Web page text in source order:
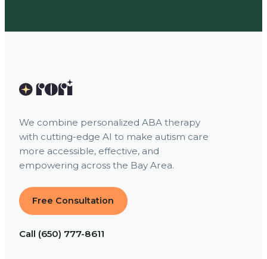
We combine personalized ABA therapy
with cutting-edge AI to make autism care
more accessible, effective, and
empowering across the Bay Area.
Free Consultation
Call (650) 777-8611